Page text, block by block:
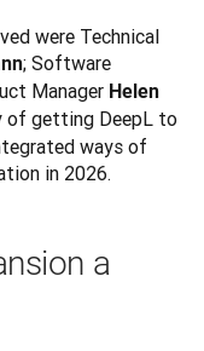
were Technical
; Software
Manager Helen
of getting DeepL to
ways of
in 2026.
a